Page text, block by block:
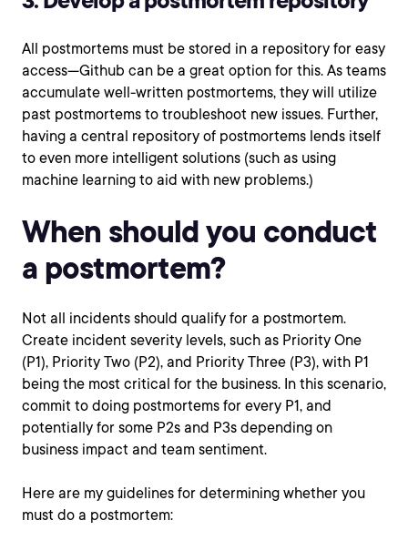
All postmortems must be stored in a repository for easy
access—Github can be a great option for this. As teams
accumulate well-written postmortems, they will utilize
past postmortems to troubleshoot new issues. Further,
having a central repository of postmortems lends itself
to even more intelligent solutions (such as using
machine learning to aid with new problems.)
When should you conduct
a postmortem?
Not all incidents should qualify for a postmortem.
Create incident severity levels, such as Priority One
(P1), Priority Two (P2), and Priority Three (P3), with P1
being the most critical for the business. In this scenario,
commit to doing postmortems for every P1, and
potentially for some P2s and P3s depending on
business impact and team sentiment.
Here are my guidelines for determining whether you
must do a postmortem: